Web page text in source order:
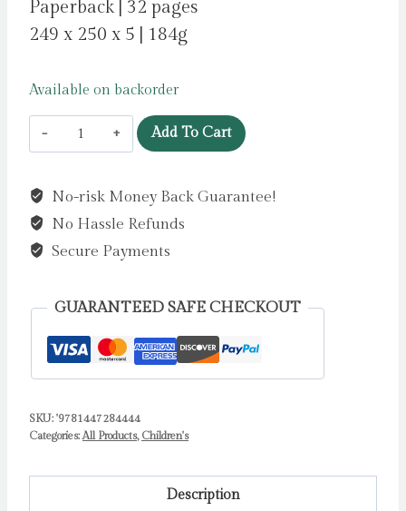
Paperback | 32 pages
249 x 250 x 5 | 184g
Available on backorder
The
Tooth
and
the
Crocodile
a
jungle
Donaldson,
Julia
Add To Cart
No-risk Money Back Guarantee!
No Hassle Refunds
Secure Payments
GUARANTEED SAFE CHECKOUT
SKU: '9781447284444
Categories:All Products, Children's
Description